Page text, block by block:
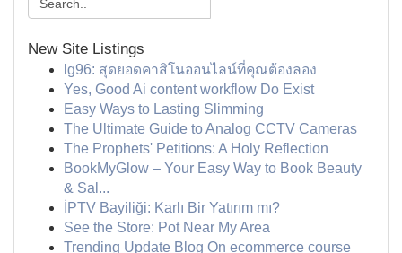
New Site Listings
lg96: สุดยอดคาสิโนออนไลน์ที่คุณต้องลอง
Yes, Good Ai content workflow Do Exist
Easy Ways to Lasting Slimming
The Ultimate Guide to Analog CCTV Cameras
The Prophets' Petitions: A Holy Reflection
BookMyGlow – Your Easy Way to Book Beauty
& Sal...
İPTV Bayiliği: Karlı Bir Yatırım mı?
See the Store: Pot Near My Area
Trending Update Blog On ecommerce course